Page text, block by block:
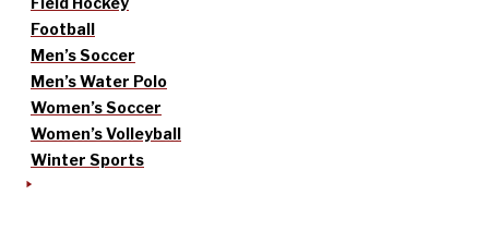
Football
Men’s Soccer
Men’s Water Polo
Women’s Soccer
Women’s Volleyball
Winter Sports